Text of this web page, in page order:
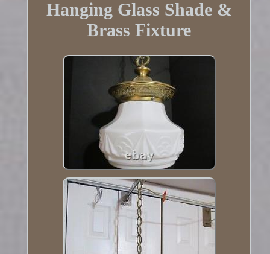
Hanging Glass Shade &
Brass Fixture